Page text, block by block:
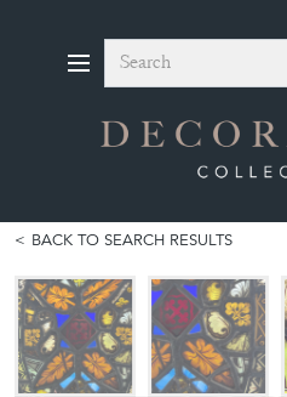
Search
BACK TO SEARCH RESULTS